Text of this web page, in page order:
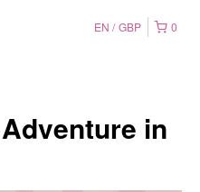
0
EN GBP
in